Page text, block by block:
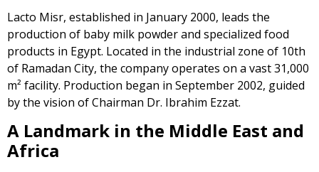
Lacto Misr, established in January 2000, leads the
production of baby milk powder and specialized food
products in Egypt. Located in the industrial zone of 10th
of Ramadan City, the company operates on a vast 31,000
m² facility. Production began in September 2002, guided
by the vision of Chairman Dr. Ibrahim Ezzat.
A Landmark in the Middle East and
Africa